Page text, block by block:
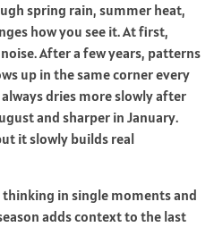
spring rain, summer heat,
how you see it. At first,
After a few years, patterns
up in the same corner every
dries more slowly after
and sharper in January.
it slowly builds real
in single moments and
adds context to the last